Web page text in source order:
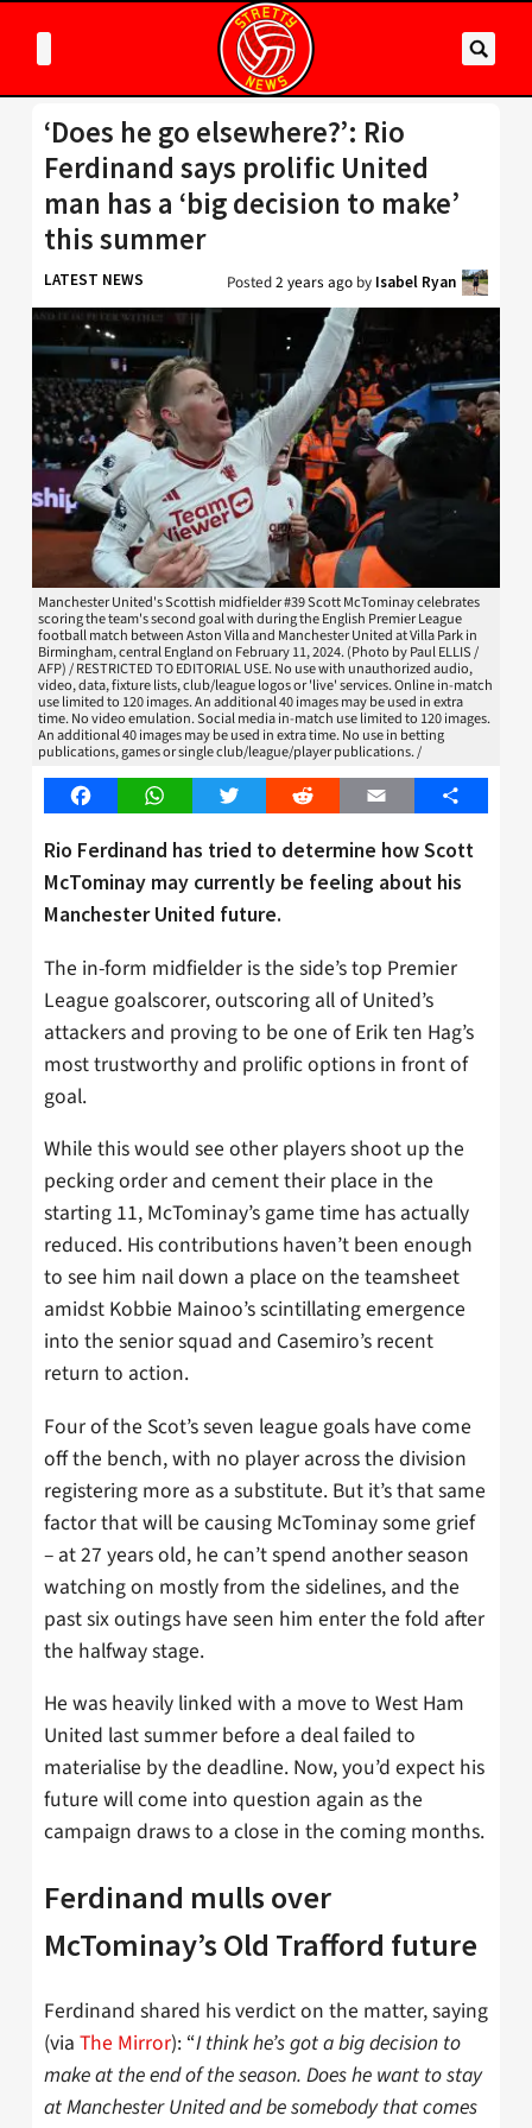
‘Does he go elsewhere?’: Rio
Ferdinand says prolific United
man has a ‘big decision to make’
this summer
LATEST NEWS Posted2 years ago by Isabel Ryan
Manchester United's Scottish midfielder #39 Scott McTominay celebrates
scoring the team's second goal with during the English Premier League
football match between Aston Villa and Manchester United at Villa Park in
Birmingham, central England on February 11, 2024. (Photo by Paul ELLIS /
AFP) / RESTRICTED TO EDITORIAL USE. No use with unauthorized audio,
video, data, fixture lists, club/league logos or 'live' services. Online in-match
use limited to 120 images. An additional 40 images may be used in extra
time. No video emulation. Social media in-match use limited to 120 images.
An additional 40 images may be used in extra time. No use in betting
publications, games or single club/league/player publications. /
FacebookWhatsAppTwitter Reddit Email Share
Rio Ferdinand has tried to determine how Scott
McTominay may currently be feeling about his
Manchester United future.
The in-form midfielder is the side’s top Premier
League goalscorer, outscoring all of United’s
attackers and proving to be one of Erik ten Hag’s
most trustworthy and prolific options in front of
goal.
While this would see other players shoot up the
pecking order and cement their place in the
starting 11, McTominay’s game time has actually
reduced. His contributions haven’t been enough
to see him nail down a place on the teamsheet
amidst Kobbie Mainoo’s scintillating emergence
into the senior squad and Casemiro’s recent
return to action.
Four of the Scot’s seven league goals have come
off the bench, with no player across the division
registering more as a substitute. But it’s that same
factor that will be causing McTominay some grief
– at 27 years old, he can’t spend another season
watching on mostly from the sidelines, and the
past six outings have seen him enter the fold after
the halfway stage.
He was heavily linked with a move to West Ham
United last summer before a deal failed to
materialise by the deadline. Now, you’d expect his
future will come into question again as the
campaign draws to a close in the coming months.
Ferdinand mulls over
McTominay’s Old Trafford future
Ferdinand shared his verdict on the matter, saying
(via The Mirror): “I think he’s got a big decision to
make at the end of the season. Does he want to stay
at Manchester United and be somebody that comes